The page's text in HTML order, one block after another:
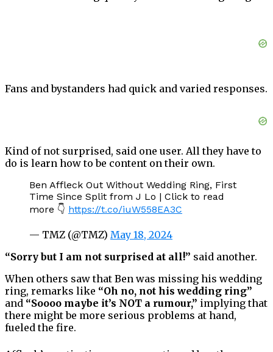
Fans and bystanders had quick and varied responses.
Kind of not surprised, said one user. All they have to
do is learn how to be content on their own.
Ben Affleck Out Without Wedding Ring, First
Time Since Split from J Lo | Click to read
more 👇 https://t.co/iuW558EA3C
— TMZ (@TMZ) May 18, 2024
“Sorry but I am not surprised at all!” said another.
When others saw that Ben was missing his wedding
ring, remarks like “Oh no, not his wedding ring”
and “Soooo maybe it’s NOT a rumour,” implying that
there might be more serious problems at hand,
fueled the fire.